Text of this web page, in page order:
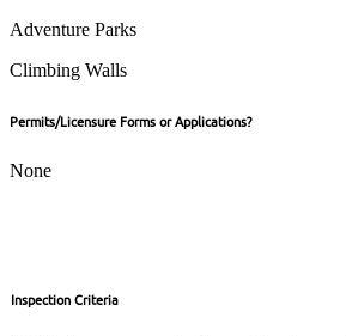
Adventure Parks
Climbing Walls
Permits/Licensure Forms or Applications?
None
Inspection Criteria